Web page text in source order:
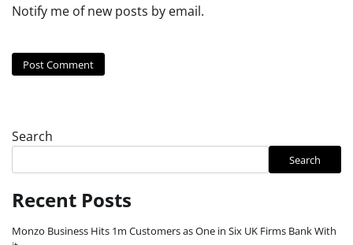
Notify me of new posts by email.
Search
Search
Recent Posts
Monzo Business Hits 1m Customers as One in Six UK Firms Bank With